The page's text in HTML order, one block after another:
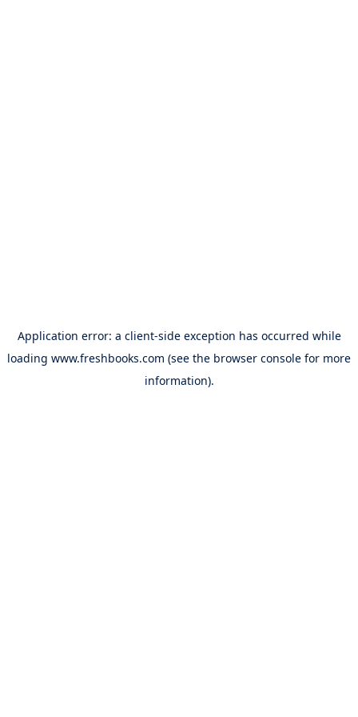
Application error: a client-side exception has occurred while
loading www.freshbooks.com (see the browser console for more
information).